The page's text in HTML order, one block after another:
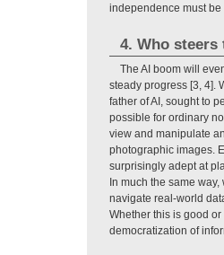
independence must
4. Who
The AI boom will
steady progress [3, 4].
father of AI, sought to
possible for ordinary
view and manipulate
photographic images.
surprisingly adept at
In much the same
navigate real-world
Whether this is good
democratization of